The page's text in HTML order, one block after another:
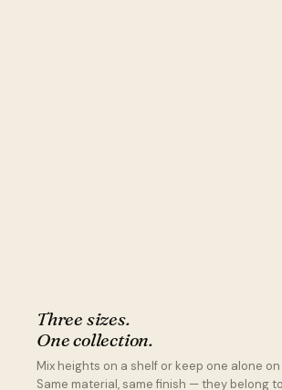
Three sizes.
One collection.
Mix heights on a shelf or keep one alone
Same material, same finish — they belong